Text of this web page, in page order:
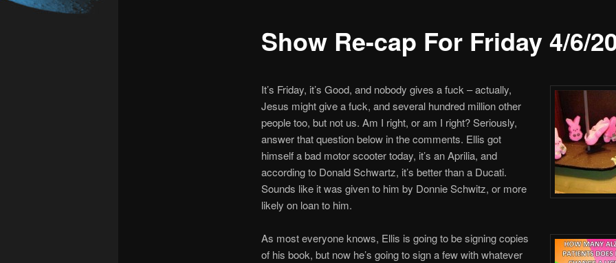
Show Re-cap For Friday 4/6/
It’s Friday, it’s Good, and nobody gives a fuck – actually,
Jesus might give a fuck, and several hundred million other
people too, but not us. Am I right, or am I right? Seriously,
answer that question below in the comments. Ellis got
himself a bad motor scooter today, it’s an Aprilia, and
according to Donald Schwartz, it’s better than a Ducati.
Sounds like it was given to him by Donnie Schwitz, or more
likely on loan to him.
As most everyone knows, Ellis is going to be signing copies
of his book, but now he’s going to sign a few with whatever